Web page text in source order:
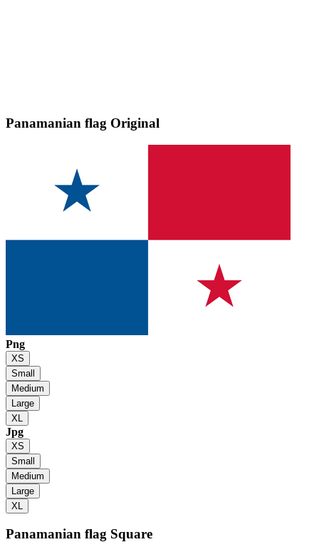
Panamanian flag Original
Png
XS
Small
Medium
Large
XL
Jpg
XS
Small
Medium
Large
XL
Panamanian flag Square